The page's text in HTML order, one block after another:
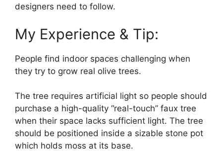
designers need to follow.
My Experience & Tip:
People find indoor spaces challenging when
they try to grow real olive trees.
The tree requires artificial light so people should
purchase a high-quality “real-touch” faux tree
when their space lacks sufficient light. The tree
should be positioned inside a sizable stone pot
which holds moss at its base.